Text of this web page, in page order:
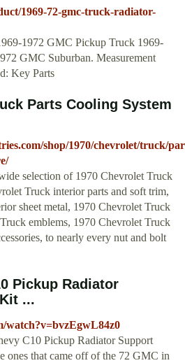
1969-72-gmc-truck-radiator-
1972 GMC Pickup Truck 1969-
GMC Suburban. Measurement
Key Parts
Parts Cooling System
shop/1970/chevrolet/truck/
selection of 1970 Chevrolet Truck
Truck interior parts and soft trim,
sheet metal, 1970 Chevrolet Truck
emblems, 1970 Chevrolet Truck
to nearly every nut and bolt
Pickup Radiator
...
watch?v=bvzEgwL84z0
C10 Pickup Radiator Support
ones that came off of the 72 GMC in